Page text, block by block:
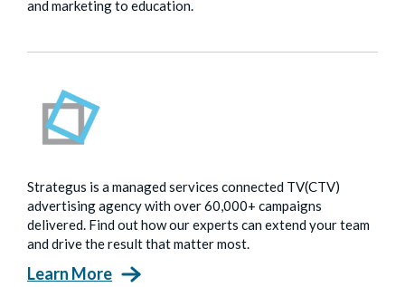
and marketing to education.
Strategus is a managed services connected TV(CTV)
advertising agency with over 60,000+ campaigns
delivered. Find out how our experts can extend your team
and drive the result that matter most.
Learn More